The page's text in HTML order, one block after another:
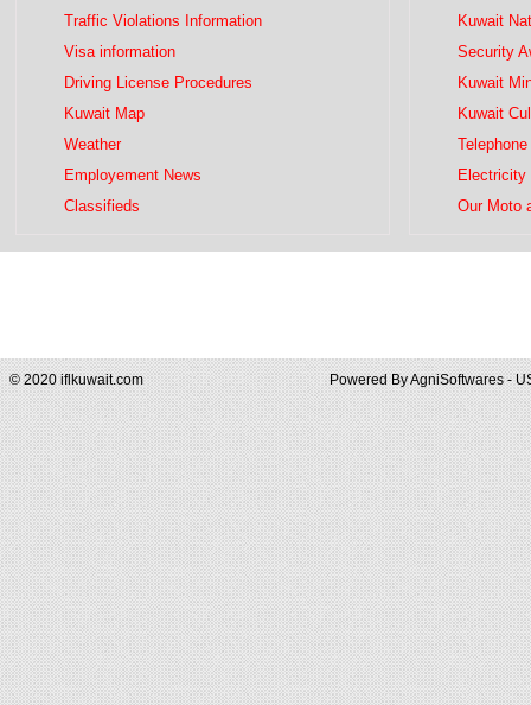
Traffic Violations Information
Visa information
Driving License Procedures
Kuwait Map
Weather
Employement News
Classifieds
Kuwait
Security
Kuwait
Kuwait
Electricity
Our Moto
© 2020 iflkuwait.com Powered ByAgniSoftwares -